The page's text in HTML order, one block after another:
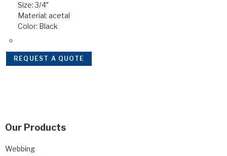
Size: 3/4″
Material: acetal
Color: Black
REQUEST A QUOTE
Our Products
Webbing